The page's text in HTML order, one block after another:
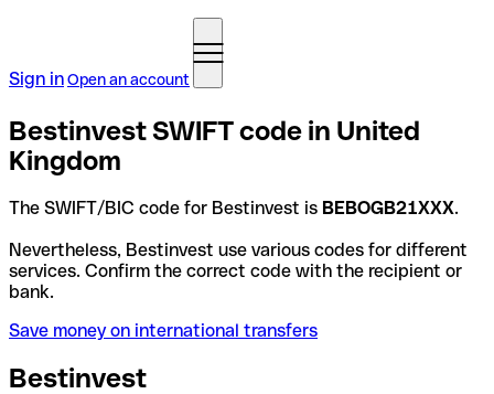
Sign inOpen an account
Bestinvest SWIFT code in United
Kingdom
The SWIFT/BIC code for Bestinvest is BEBOGB21XXX.
Nevertheless, Bestinvest use various codes for different
services. Confirm the correct code with the recipient or
bank.
Save money on international transfers
Bestinvest